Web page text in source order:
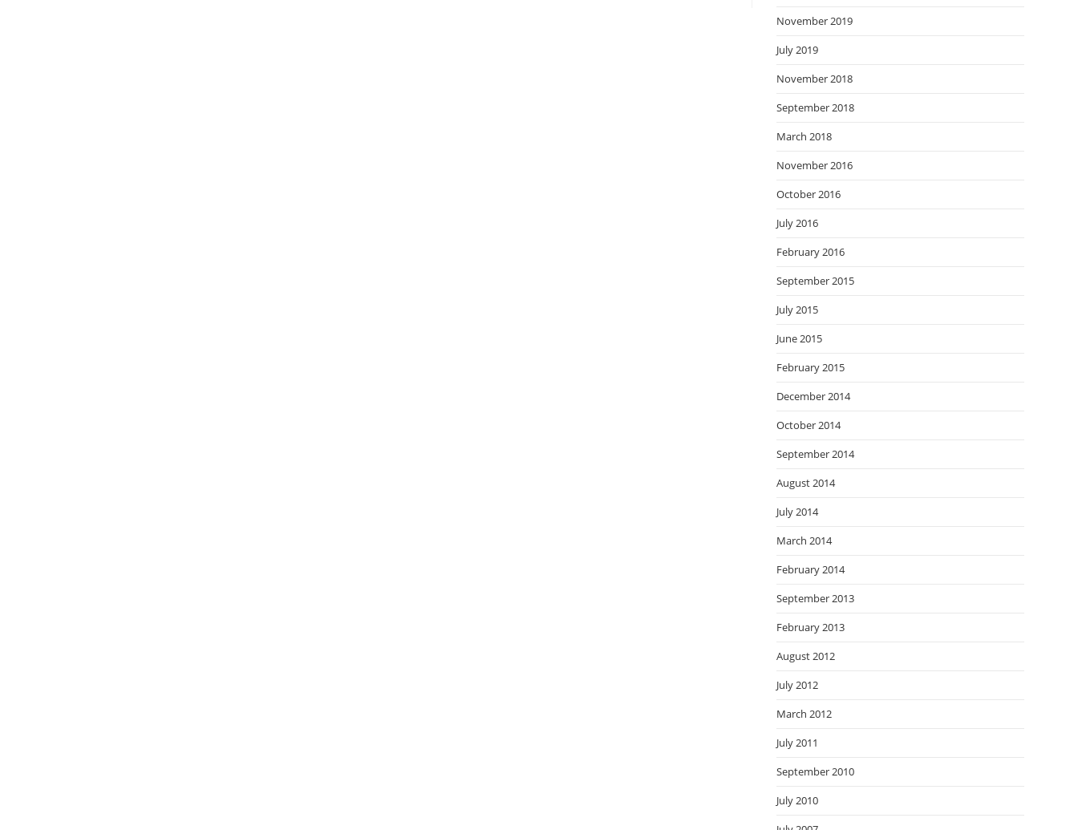
November 2019
July 2019
November 2018
September 2018
March 2018
November 2016
October 2016
July 2016
February 2016
September 2015
July 2015
June 2015
February 2015
December 2014
October 2014
September 2014
August 2014
July 2014
March 2014
February 2014
September 2013
February 2013
August 2012
July 2012
March 2012
July 2011
September 2010
July 2010